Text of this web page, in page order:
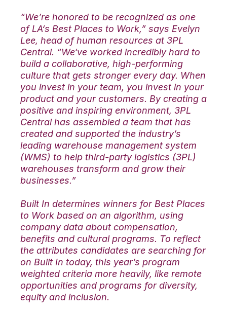
“We’re honored to be recognized as one
of LA‘s Best Places to Work,” says Evelyn
Lee, head of human resources at 3PL
Central. “We‘ve worked incredibly hard to
build a collaborative, high-performing
culture that gets stronger every day. When
you invest in your team, you invest in your
product and your customers. By creating a
positive and inspiring environment, 3PL
Central has assembled a team that has
created and supported the industry’s
leading warehouse management system
(WMS) to help third-party logistics (3PL)
warehouses transform and grow their
businesses.”
Built In determines winners for Best Places
to Work based on an algorithm, using
company data about compensation,
benefits and cultural programs. To reflect
the attributes candidates are searching for
on Built In today, this year’s program
weighted criteria more heavily, like remote
opportunities and programs for diversity,
equity and inclusion.